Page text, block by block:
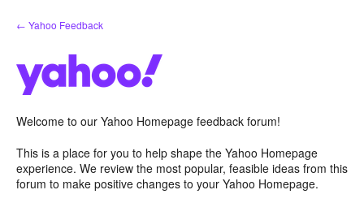
Skip
to
← Yahoo Feedback
Welcome to our Yahoo Homepage feedback forum!
This is a place for you to help shape the Yahoo Homepage
experience. We review the most popular, feasible ideas from this
forum to make positive changes to your Yahoo Homepage.